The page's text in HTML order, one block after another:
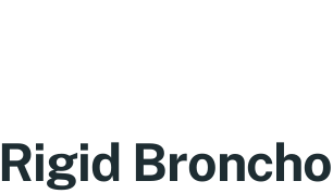
Rigid